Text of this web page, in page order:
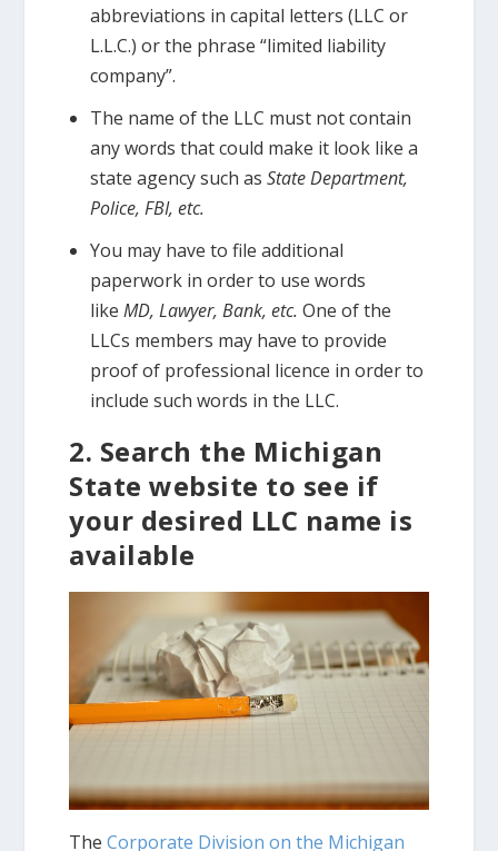
abbreviations in capital letters (LLC or
L.L.C.) or the phrase “limited liability
company”.
The name of the LLC must not contain
any words that could make it look like a
state agency such as State Department,
Police, FBI, etc.
You may have to file additional
paperwork in order to use words
like MD, Lawyer, Bank, etc. One of the
LLCs members may have to provide
proof of professional licence in order to
include such words in the LLC.
2. Search the Michigan
State website to see if
your desired LLC name is
available
TheCorporate Division on the Michigan